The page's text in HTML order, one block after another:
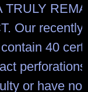
TRULY
Our recently
40
or have